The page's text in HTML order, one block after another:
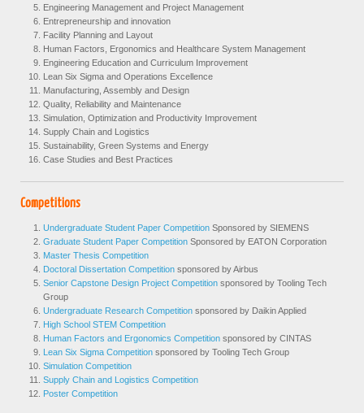
Engineering Management and Project Management
Entrepreneurship and innovation
Facility Planning and Layout
Human Factors, Ergonomics and Healthcare System Management
Engineering Education and Curriculum Improvement
Lean Six Sigma and Operations Excellence
Manufacturing, Assembly and Design
Quality, Reliability and Maintenance
Simulation, Optimization and Productivity Improvement
Supply Chain and Logistics
Sustainability, Green Systems and Energy
Case Studies and Best Practices
Competitions
Undergraduate Student Paper CompetitionSponsored by SIEMENS
Graduate Student Paper CompetitionSponsored by EATON Corporation
Master Thesis Competition
Doctoral Dissertation Competitionsponsored by Airbus
Senior Capstone Design Project Competitionsponsored by Tooling Tech
Group
Undergraduate Research Competitionsponsored by Daikin Applied
High School STEM Competition
Human Factors and Ergonomics Competitionsponsored by CINTAS
Lean Six Sigma Competitionsponsored by Tooling Tech Group
Simulation Competition
Supply Chain and Logistics Competition
Poster Competition